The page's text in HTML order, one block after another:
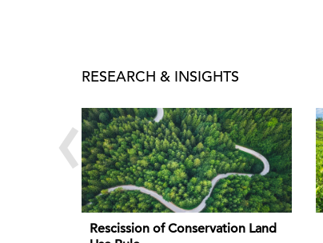
RESEARCH & INSIGHTS
‹
Rescission of Conservation Land